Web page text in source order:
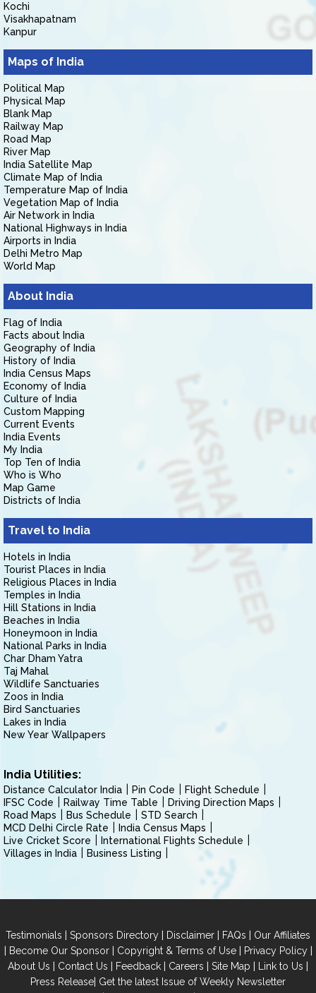
Kochi
Visakhapatnam
Kanpur
Maps of India
Political Map
Physical Map
Blank Map
Railway Map
Road Map
River Map
India Satellite Map
Climate Map of India
Temperature Map of India
Vegetation Map of India
Air Network in India
National Highways in India
Airports in India
Delhi Metro Map
World Map
About India
Flag of India
Facts about India
Geography of India
History of India
India Census Maps
Economy of India
Culture of India
Custom Mapping
Current Events
India Events
My India
Top Ten of India
Who is Who
Map Game
Districts of India
Travel to India
Hotels in India
Tourist Places in India
Religious Places in India
Temples in India
Hill Stations in India
Beaches in India
Honeymoon in India
National Parks in India
Char Dham Yatra
Taj Mahal
Wildlife Sanctuaries
Zoos in India
Bird Sanctuaries
Lakes in India
New Year Wallpapers
India Utilities:
Distance Calculator India Pin Code
Flight Schedule
IFSC Code
Railway Time Table
Driving Direction Maps
Road Maps
Bus Schedule
STD Search
MCD Delhi Circle Rate
India Census Maps
Live Cricket Score
International Flights Schedule
Villages in India
Business Listing
Testimonials | Sponsors Directory | Disclaimer | FAQs | Our Affiliates
| Become Our Sponsor| Copyright & Terms of Use| Privacy Policy|
About Us | Contact Us | Feedback | Careers | Site Map | Link to Us |
Press Release| Get the latest Issue of Weekly Newsletter